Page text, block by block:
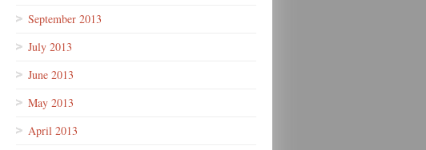
September 2013
July 2013
June 2013
May 2013
April 2013